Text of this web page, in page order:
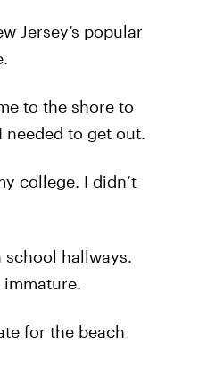
Jersey’s popular
to the shore to
needed to get out.
college. I didn’t
school hallways.
for the beach